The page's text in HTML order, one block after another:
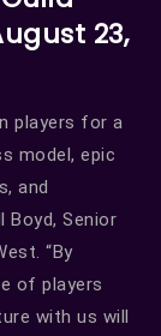
23,
players for a
model, epic
and
Boyd, Senior
“By
of players
with us will